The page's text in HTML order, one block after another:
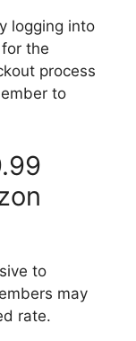
logging into
the
process
to
to
may
rate.